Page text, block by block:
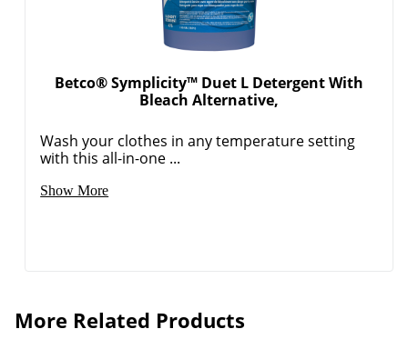
Betco® Symplicity™ Duet L Detergent With
Bleach Alternative,
Wash your clothes in any temperature setting
with this all-in-one ...
Show More
More Related Products